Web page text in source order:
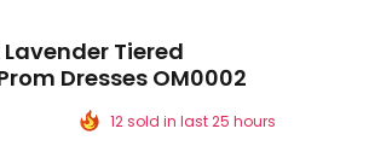
Tiered
Dresses OM0002
12 sold in last 25 hours